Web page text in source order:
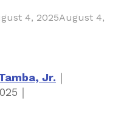
4, 2025August 4,
Jr. ｜
｜